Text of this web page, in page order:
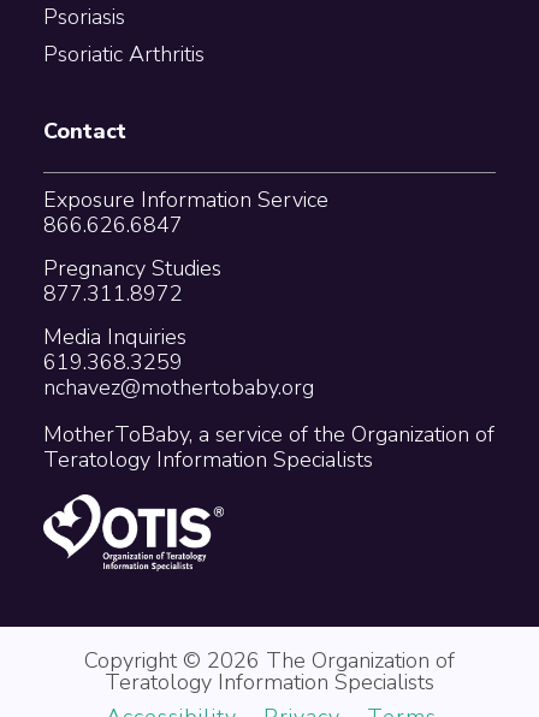
Psoriasis
Psoriatic Arthritis
Contact
Exposure Information Service
866.626.6847
Pregnancy Studies
877.311.8972
Media Inquiries
619.368.3259
nchavez@mothertobaby.org
MotherToBaby, a service of the Organization of
Teratology Information Specialists
Copyright © 2026 The Organization of
Teratology Information Specialists